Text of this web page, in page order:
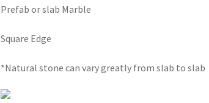
Prefab or slab Marble
Square Edge
*Natural stone can vary greatly from slab to slab